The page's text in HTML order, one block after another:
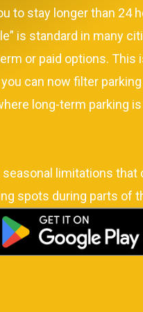
to stay longer than 24
is standard in many
or paid options. This
can now filter
long-term parking
limitations that
spots during parts of